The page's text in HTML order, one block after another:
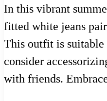
In this vibrant
fitted white jeans
This outfit is
consider
with friends.